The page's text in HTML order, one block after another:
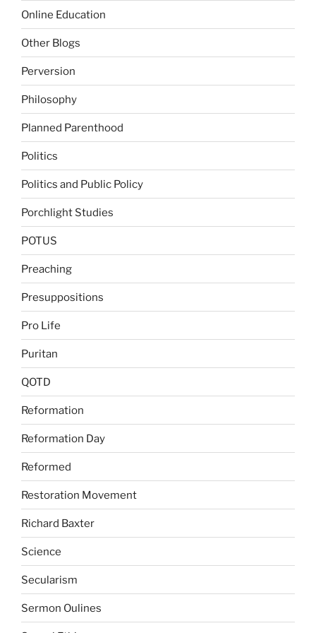
Online Education
Other Blogs
Perversion
Philosophy
Planned Parenthood
Politics
Politics and Public Policy
Porchlight Studies
POTUS
Preaching
Presuppositions
Pro Life
Puritan
QOTD
Reformation
Reformation Day
Reformed
Restoration Movement
Richard Baxter
Science
Secularism
Sermon Oulines